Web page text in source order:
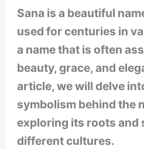
Sana is a beautiful
used for centuries in
a name that is often
beauty, grace, and
article, we will delve
symbolism behind the
exploring its roots and
different cultures.